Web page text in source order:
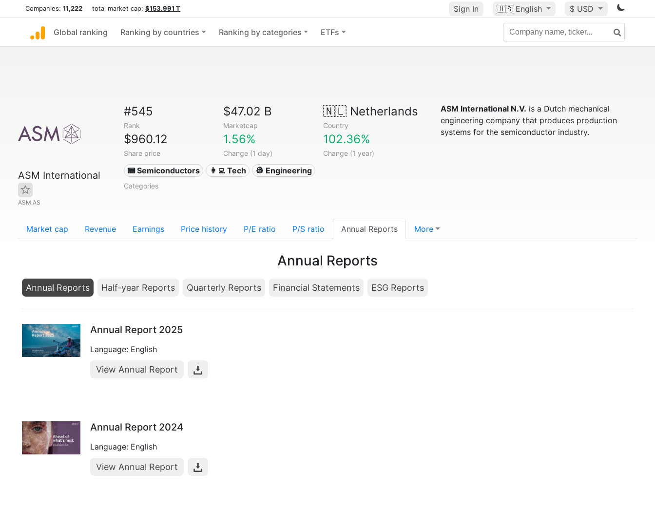
Companies: 11,222 total market cap: $153.991 T Sign In 🇺🇸 English $ USD
Global ranking Ranking by countries Ranking by categories ETFs
ASM International
ASM.AS
#545
Rank
$47.02 B
Marketcap
🇳🇱Netherlands
Country
$960.12
Share price
1.56%
Change (1 day)
102.36%
Change (1 year)
📟 Semiconductors 👩‍💻 Tech 👷 Engineering
Categories
ASM International N.V. is a Dutch mechanical
engineering company that produces production
systems for the semiconductor industry.
Market cap Revenue Earnings Price history P/E ratio P/S ratio Annual Reports More
Annual Reports
Annual Reports Half-year Reports Quarterly Reports Financial Statements ESG Reports
Annual Report 2025
Language: English
View Annual Report
Annual Report 2024
Language: English
View Annual Report